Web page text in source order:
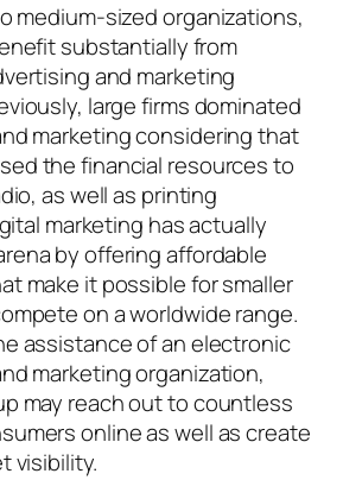
medium-sized organizations,
substantially from
and marketing
large firms dominated
marketing considering that
the financial resources to
as well as printing
marketing has actually
by offering affordable
make it possible for smaller
on a worldwide range.
assistance of an electronic
marketing organization,
may reach out to countless
online as well as create
visibility.